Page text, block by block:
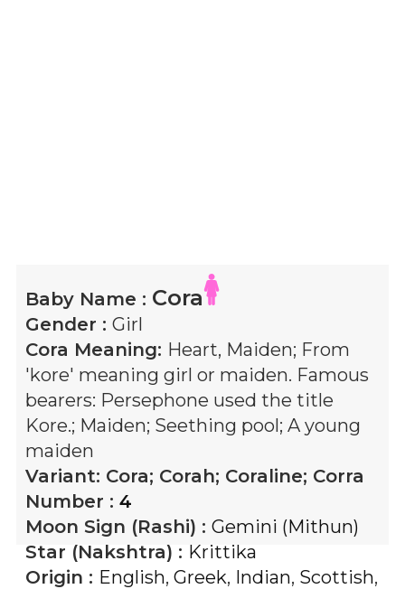
Baby Name : Cora
Gender : Girl
Cora Meaning: Heart, Maiden; From
'kore' meaning girl or maiden. Famous
bearers: Persephone used the title
Kore.; Maiden; Seething pool; A young
maiden
Variant: Cora; Corah; Coraline; Corra
Number : 4
Moon Sign (Rashi) : Gemini (Mithun)
Star (Nakshtra) : Krittika
Origin : English, Greek, Indian, Scottish,